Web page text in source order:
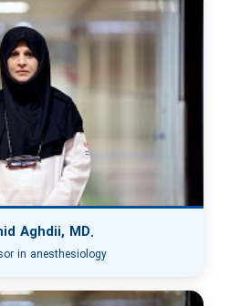
Aghdii, MD.
in anesthesiology